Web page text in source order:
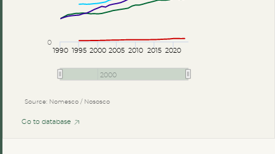
Source: Nomesco / Nososco
1990 2000 2010 2020
1995 2005 2015
2000
0
Go to database